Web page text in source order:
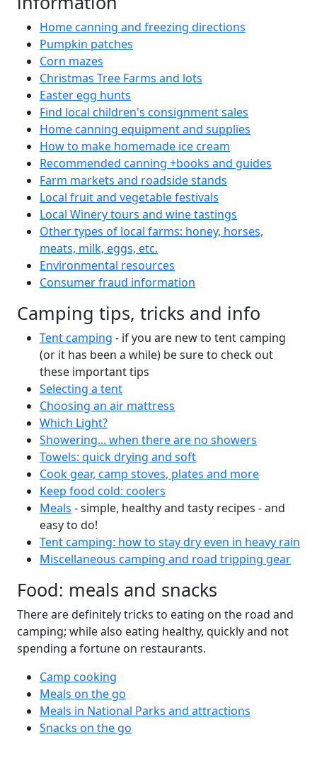
Home canning and freezing directions
Pumpkin patches
Corn mazes
Christmas Tree Farms and lots
Easter egg hunts
Find local children's consignment sales
Home canning equipment and supplies
How to make homemade ice cream
Recommended canning +books and guides
Farm markets and roadside stands
Local fruit and vegetable festivals
Local Winery tours and wine tastings
Other types of local farms: honey, horses,
meats, milk, eggs, etc.
Environmental resources
Consumer fraud information
Camping tips, tricks and info
Tent camping - if you are new to tent camping
(or it has been a while) be sure to check out
these important tips
Selecting a tent
Choosing an air mattress
Which Light?
Showering... when there are no showers
Towels: quick drying and soft
Cook gear, camp stoves, plates and more
Keep food cold: coolers
Meals - simple, healthy and tasty recipes - and
easy to do!
Tent camping: how to stay dry even in heavy rain
Miscellaneous camping and road tripping gear
Food: meals and snacks
There are definitely tricks to eating on the road and
camping; while also eating healthy, quickly and not
spending a fortune on restaurants.
Camp cooking
Meals on the go
Meals in National Parks and attractions
Snacks on the go